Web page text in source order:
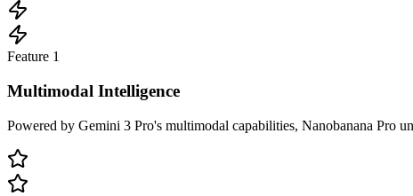
Feature 1
Multimodal Intelligence
Powered by Gemini 3 Pro's multimodal capabilities, Nanobanana Pro